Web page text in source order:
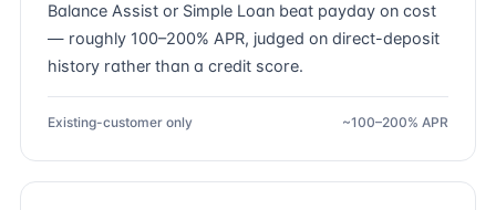
Balance Assist or Simple Loan beat payday on cost
— roughly 100–200% APR, judged on direct-deposit
history rather than a credit score.
Existing-customer only ~100–200% APR